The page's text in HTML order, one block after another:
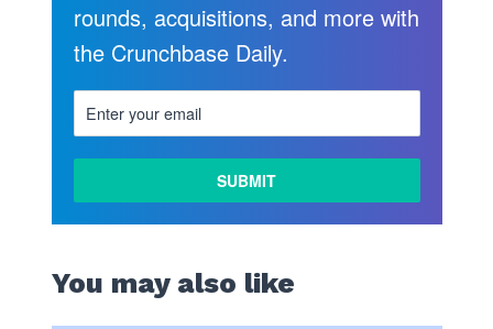
rounds, acquisitions, and more with
the Crunchbase Daily.
You may also like